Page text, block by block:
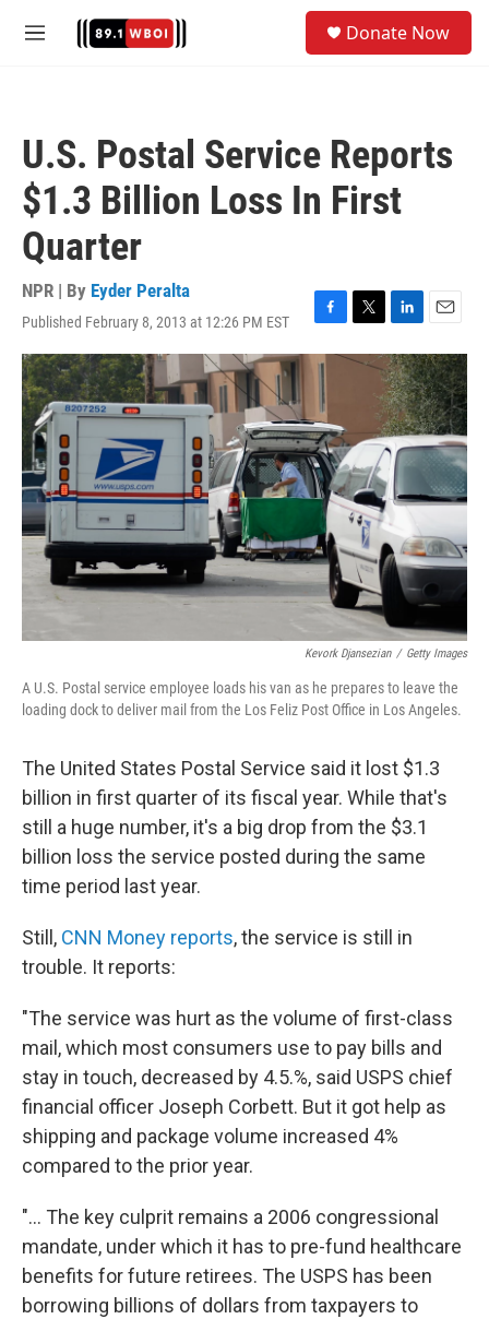
M
Donate Now
U.S. Postal Service Reports
$1.3 Billion Loss In First
Quarter
NPR | By Eyder Peralta
Published February 8, 2013 at 12:26 PM EST
F
a
c
b
o
o
k
T
w
r
L
i
n
k
e
d
I
n
E
m
a
i
l
Kevork Djansezian / Getty Images
A U.S. Postal service employee loads his van as he prepares to leave the
loading dock to deliver mail from the Los Feliz Post Office in Los Angeles.
The United States Postal Service said it lost $1.3
billion in first quarter of its fiscal year. While that's
still a huge number, it's a big drop from the $3.1
billion loss the service posted during the same
time period last year.
Still, CNN Money reports, the service is still in
trouble. It reports:
"The service was hurt as the volume of first-class
mail, which most consumers use to pay bills and
stay in touch, decreased by 4.5.%, said USPS chief
financial officer Joseph Corbett. But it got help as
shipping and package volume increased 4%
compared to the prior year.
"... The key culprit remains a 2006 congressional
mandate, under which it has to pre-fund healthcare
benefits for future retirees. The USPS has been
borrowing billions of dollars from taxpayers to